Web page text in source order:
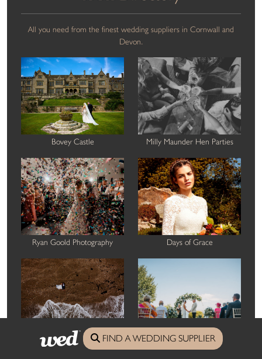
All you need from the finest wedding suppliers in Cornwall and
Devon.
Bovey Castle Milly Maunder Hen Parties
Ryan Goold Photography Days of Grace
Thomas Frost Photography Harbour Hotel St Ives
FIND A WEDDING SUPPLIER